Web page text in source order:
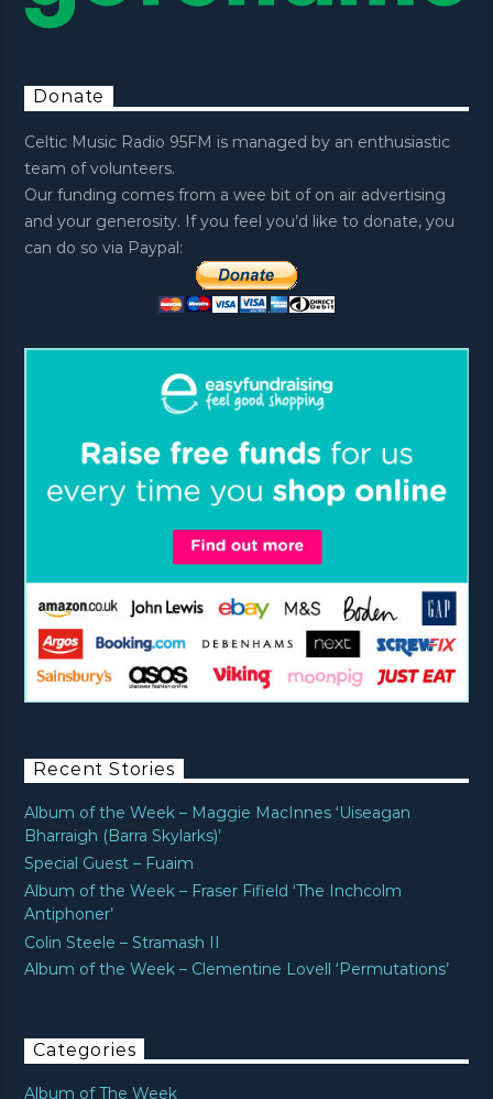
Donate
Celtic Music Radio 95FM is managed by an enthusiastic
team of volunteers.
Our funding comes from a wee bit of on air advertising
and your generosity. If you feel you’d like to donate, you
can do so via Paypal:
Recent Stories
Album of the Week – Maggie MacInnes ‘Uiseagan
Bharraigh (Barra Skylarks)’
Special Guest – Fuaim
Album of the Week – Fraser Fifield ‘The Inchcolm
Antiphoner’
Colin Steele – Stramash II
Album of the Week – Clementine Lovell ‘Permutations’
Categories
Album of The Week